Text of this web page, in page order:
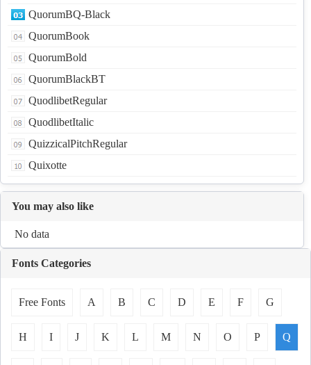
QuorumBQ-Black
QuorumBook
QuorumBold
QuorumBlackBT
QuodlibetRegular
QuodlibetItalic
QuizzicalPitchRegular
Quixotte
You may also like
No data
Fonts Categories
Free Fonts A B C D E F G
H I J K L M N O P Q